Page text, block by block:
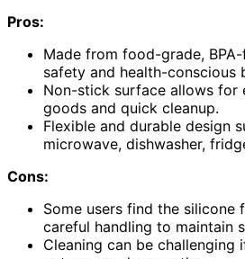
Pros:
Made from food-grade,
safety and health-conscious
Non-stick surface allows for
goods and quick cleanup.
Flexible and durable design
microwave, dishwasher,
Cons:
Some users find the silicone
careful handling to maintain
Cleaning can be challenging